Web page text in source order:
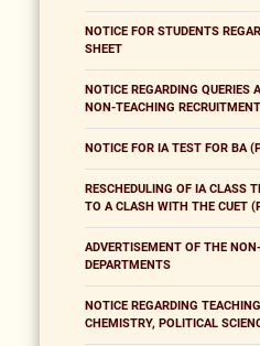
NOTICE FOR STUDENTS
SHEET
NOTICE REGARDING QUERIES
NON-TEACHING RECRUITMENT
NOTICE FOR IA TEST FOR BA
RESCHEDULING OF IA CLASS
TO A CLASH WITH THE CUET
ADVERTISEMENT OF THE
DEPARTMENTS
NOTICE REGARDING
CHEMISTRY, POLITICAL